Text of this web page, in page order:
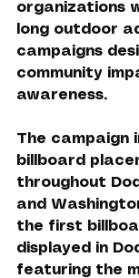
organizations
long outdoor
campaigns
community
awareness.
The campaign
billboard
throughout
and
the first
displayed in
featuring the